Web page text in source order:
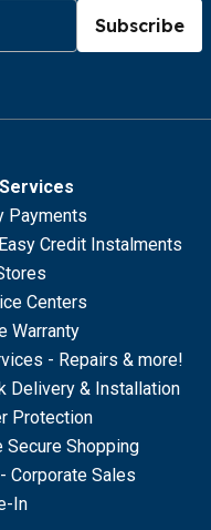
Subscribe
Payments
Credit Instalments
Centers
Warranty
- Repairs & more!
Delivery & Installation
Protection
Secure Shopping
Corporate Sales
In